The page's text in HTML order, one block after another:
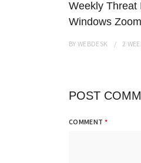
Weekly Threat
Windows
BYWEBDESK 2
POST
COMMENT *